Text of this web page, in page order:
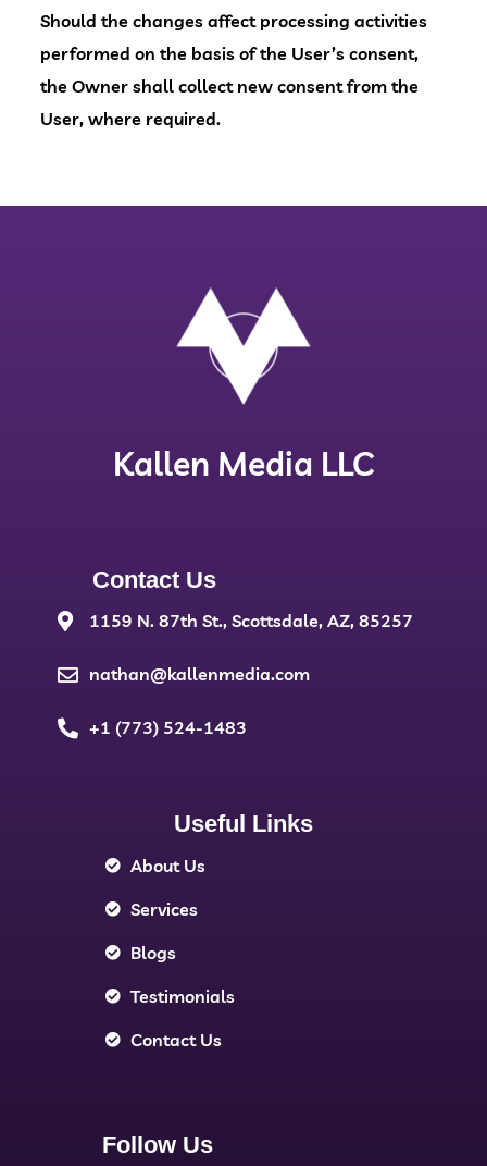
Should the changes affect processing activities
performed on the basis of the User’s consent,
the Owner shall collect new consent from the
User, where required.
Kallen Media LLC
Contact Us
1159 N. 87th St., Scottsdale, AZ, 85257
nathan@kallenmedia.com
+1 (773) 524-1483
Useful Links
About Us
Services
Blogs
Testimonials
Contact Us
Follow Us